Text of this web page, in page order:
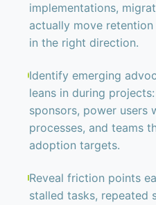
implementations,
actually move
in the right direction.
Identify emerging
leans in during
sponsors, power users
processes, and teams
adoption targets.
Reveal friction points
stalled tasks, repeated